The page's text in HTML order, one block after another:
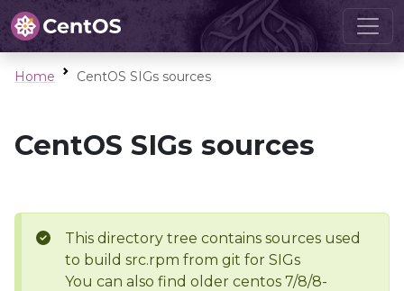
Home CentOS SIGs sources
CentOS SIGs sources
This directory tree contains sources used
to build src.rpm from git for SIGs
You can also find older centos 7/8/8-